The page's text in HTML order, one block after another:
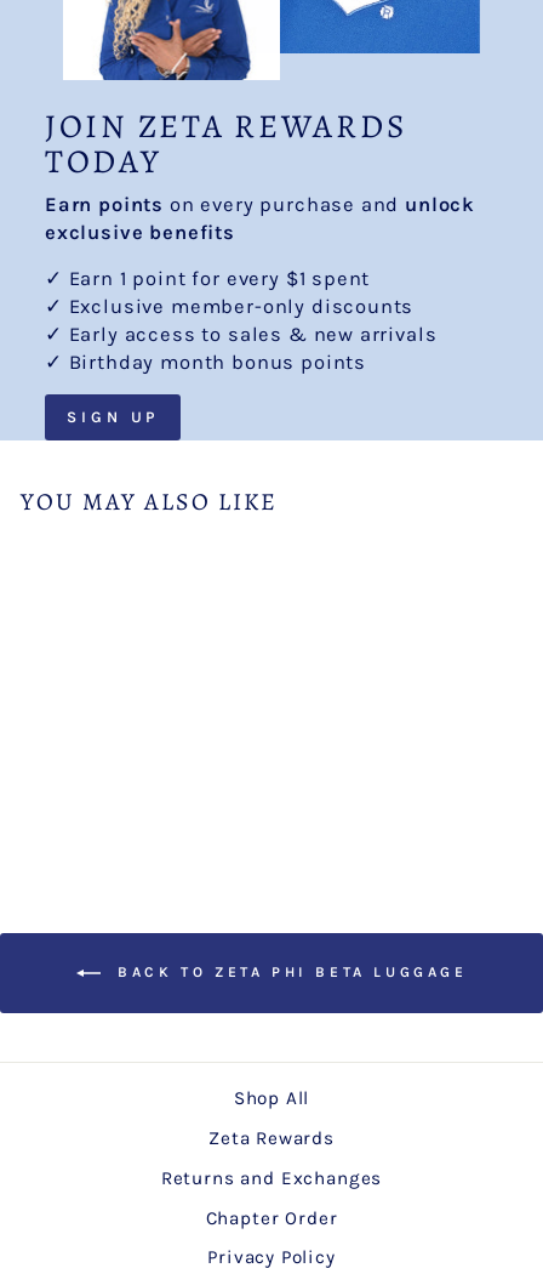
JOIN ZETA REWARDS
TODAY
Earn points on every purchase and unlock
exclusive benefits
✓ Earn 1 point for every $1 spent
✓ Exclusive member-only discounts
✓ Early access to sales & new arrivals
✓ Birthday month bonus points
SIGN UP
YOU MAY ALSO LIKE
BACK TO ZETA PHI BETA LUGGAGE
Shop All
Zeta Rewards
Returns and Exchanges
Chapter Order
Privacy Policy